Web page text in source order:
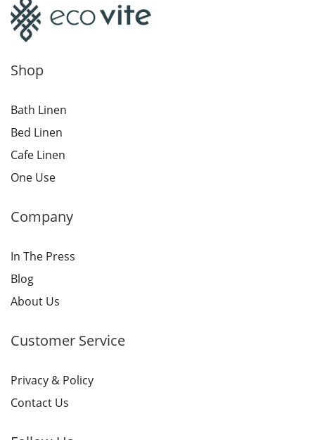
Shop
Bath Linen
Bed Linen
Cafe Linen
One Use
Company
In The Press
Blog
About Us
Customer Service
Privacy & Policy
Contact Us